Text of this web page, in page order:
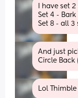
I have set
Set 4 -
Set 8 - all 3
And just
Circle Back
Lol